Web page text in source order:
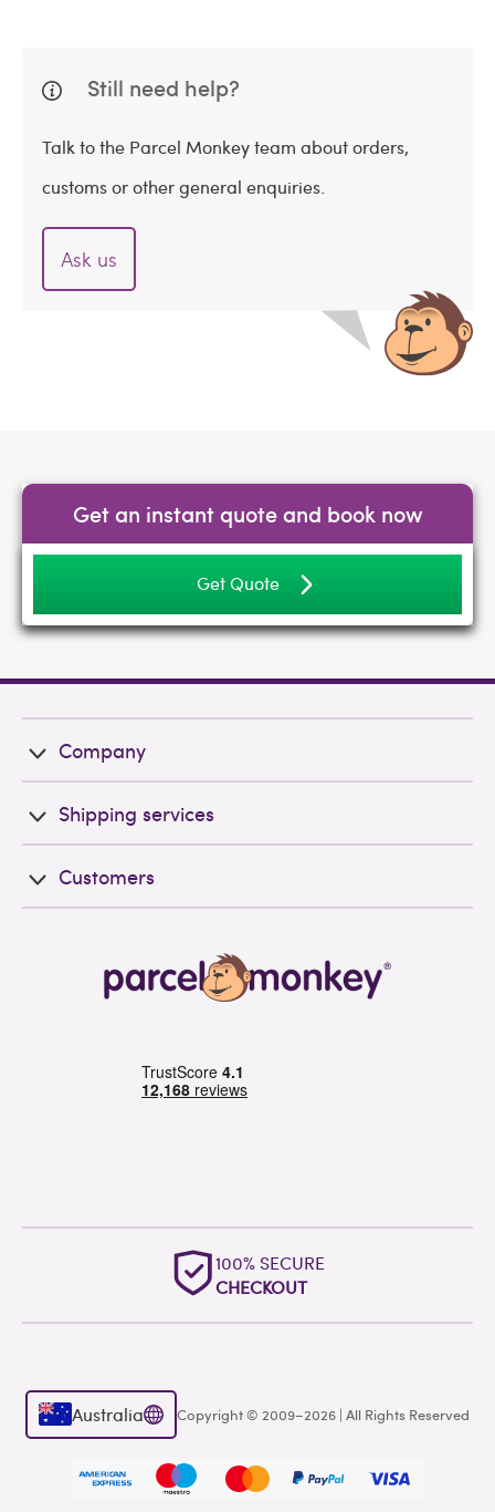
Still need help?
Talk to the Parcel Monkey team about orders,
customs or other general enquiries.
Ask us
Get an instant quote and book now
Get Quote
Company
Shipping services
Customers
100% SECURE
CHECKOUT
Australia Copyright © 2009–2026 | All Rights Reserved